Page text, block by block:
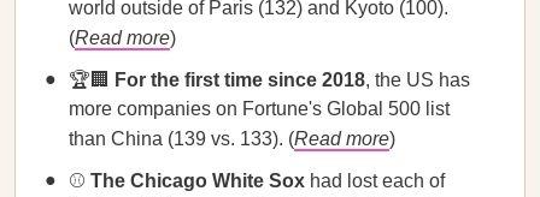
world outside of Paris (132) and Kyoto (100).
(Read more)
🏆🏢 For the first time since 2018, the US has
more companies on Fortune's Global 500 list
than China (139 vs. 133). (Read more)
⚾ The Chicago White Sox had lost each of